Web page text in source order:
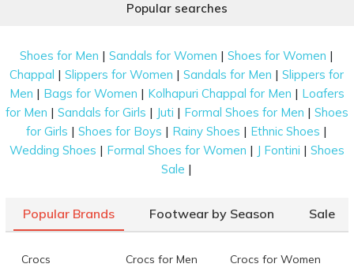
Popular searches
Shoes for Men |Sandals for Women |Shoes for Women |
Chappal |Slippers for Women |Sandals for Men |Slippers for
Men | Bags for Women | Kolhapuri Chappal for Men | Loafers
for Men | Sandals for Girls | Juti | Formal Shoes for Men | Shoes
for Girls |Shoes for Boys | Rainy Shoes | Ethnic Shoes |
Wedding Shoes | Formal Shoes for Women | J Fontini | Shoes
Sale |
Popular Brands Footwear by Season Sale
Crocs Crocs for Men Crocs for Women